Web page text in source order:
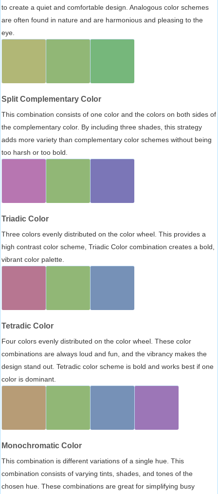
to create a quiet and comfortable design. Analogous color schemes
are often found in nature and are harmonious and pleasing to the
eye.
Split Complementary Color
This combination consists of one color and the colors on both sides of
the complementary color. By including three shades, this strategy
adds more variety than complementary color schemes without being
too harsh or too bold.
Triadic Color
Three colors evenly distributed on the color wheel. This provides a
high contrast color scheme, Triadic Color combination creates a bold,
vibrant color palette.
Tetradic Color
Four colors evenly distributed on the color wheel. These color
combinations are always loud and fun, and the vibrancy makes the
design stand out. Tetradic color scheme is bold and works best if one
color is dominant.
Monochromatic Color
This combination is different variations of a single hue. This
combination consists of varying tints, shades, and tones of the
chosen hue. These combinations are great for simplifying busy